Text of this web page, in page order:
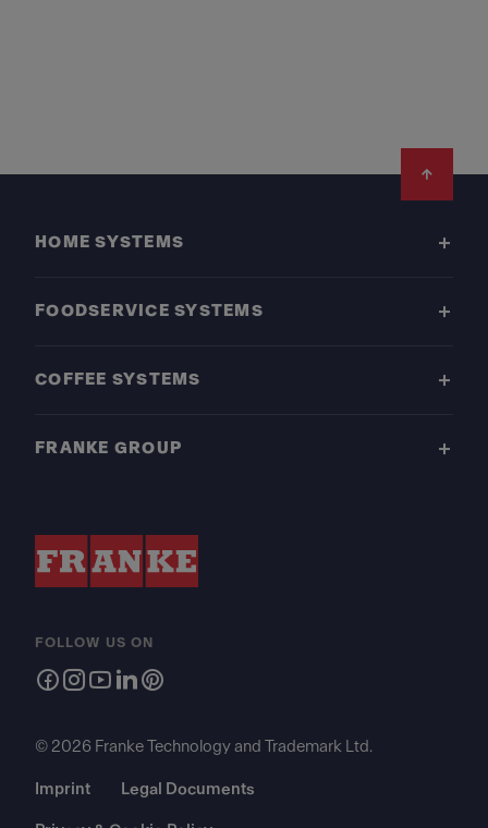
HOME SYSTEMS
FOODSERVICE SYSTEMS
COFFEE SYSTEMS
FRANKE GROUP
FOLLOW US ON
© 2026 Franke Technology and Trademark Ltd.
Imprint Legal Documents